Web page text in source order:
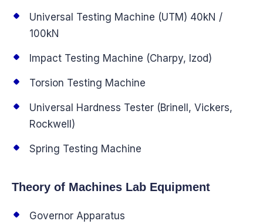
Universal Testing Machine (UTM) 40kN /
100kN
Impact Testing Machine (Charpy, Izod)
Torsion Testing Machine
Universal Hardness Tester (Brinell, Vickers,
Rockwell)
Spring Testing Machine
Theory of Machines Lab Equipment
Governor Apparatus